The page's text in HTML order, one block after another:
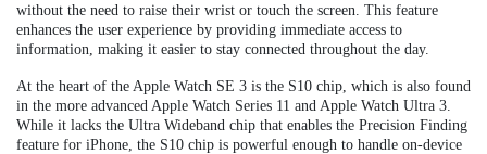
without the need to raise their wrist or touch the screen. This feature
enhances the user experience by providing immediate access to
information, making it easier to stay connected throughout the day.
At the heart of the Apple Watch SE 3 is the S10 chip, which is also found
in the more advanced Apple Watch Series 11 and Apple Watch Ultra 3.
While it lacks the Ultra Wideband chip that enables the Precision Finding
feature for iPhone, the S10 chip is powerful enough to handle on-device